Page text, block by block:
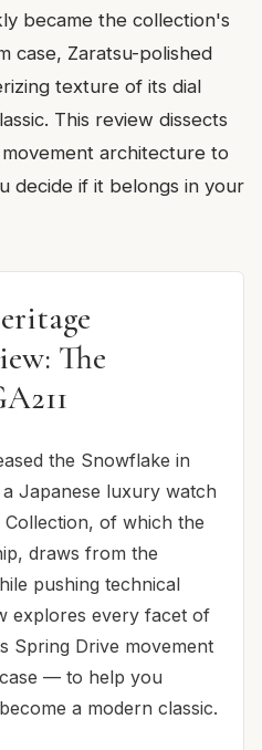
became the collection's
case, Zaratsu-polished
texture of its dial
This review dissects
architecture to
decide if it belongs in your
The
the Snowflake in
Japanese luxury watch
of which the
draws from the
pushing technical
explores every facet of
Spring Drive movement
— to help you
a modern classic.